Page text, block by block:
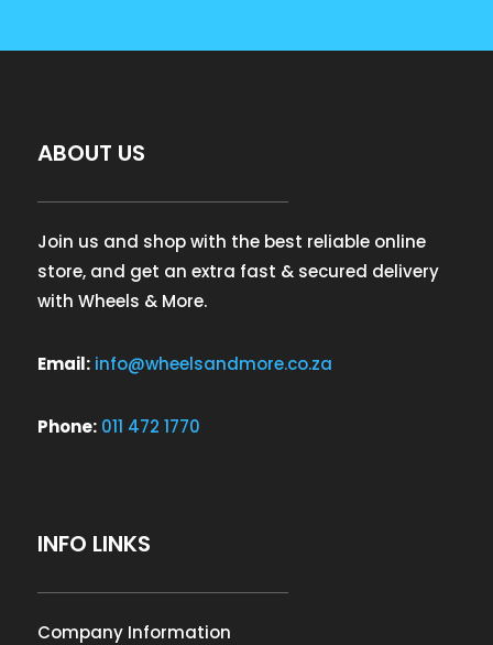
ABOUT US
Join us and shop with the best reliable online
store, and get an extra fast & secured delivery
with Wheels & More.
Email: info@wheelsandmore.co.za
Phone: 011 472 1770
INFO LINKS
Company Information